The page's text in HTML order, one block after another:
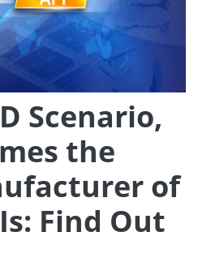
Scenario,
the
of
Find Out